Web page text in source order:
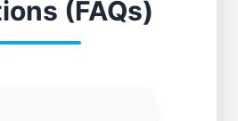
(FAQs)